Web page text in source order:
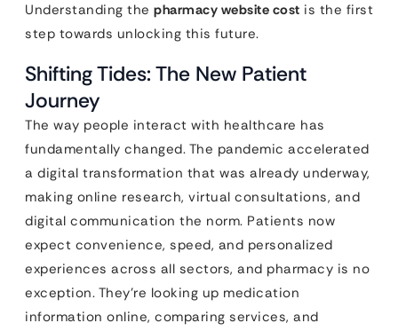
Understanding the pharmacy website cost is the first
step towards unlocking this future.
Shifting Tides: The New Patient
Journey
The way people interact with healthcare has
fundamentally changed. The pandemic accelerated
a digital transformation that was already underway,
making online research, virtual consultations, and
digital communication the norm. Patients now
expect convenience, speed, and personalized
experiences across all sectors, and pharmacy is no
exception. They’re looking up medication
information online, comparing services, and